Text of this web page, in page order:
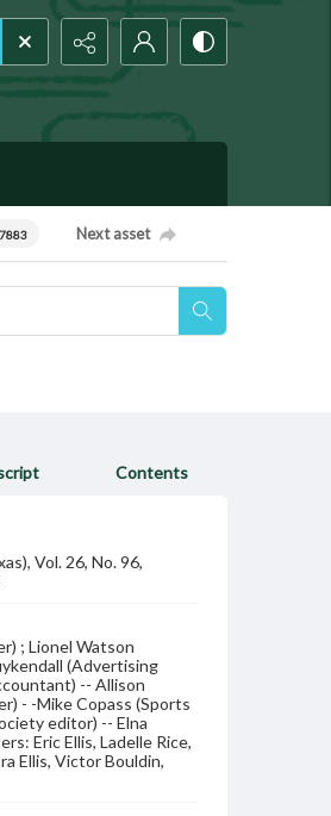
Next asset
Contents
Vol. 26, No. 96,
; Lionel Watson
(Advertising
-- Allison
- -Mike Copass (Sports
editor) -- Elna
Eric Ellis, Ladelle Rice,
Ellis, Victor Bouldin,